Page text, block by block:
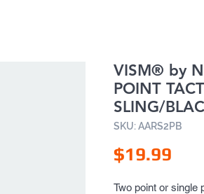
VISM® by
POINT
SLING/
SKU: AARS2PB
$19.99
Two point or single